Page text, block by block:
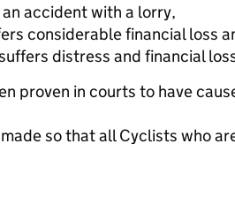
accident with a lorry,
considerable financial loss
distress and financial
proven in courts to have
so that all Cyclists who